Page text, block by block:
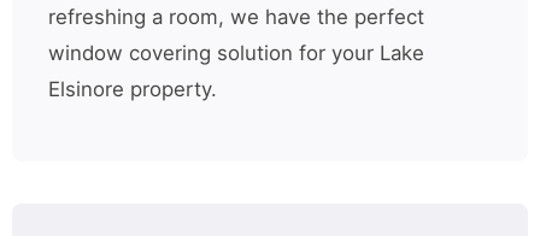
refreshing a room, we have the perfect
window covering solution for your Lake
Elsinore property.